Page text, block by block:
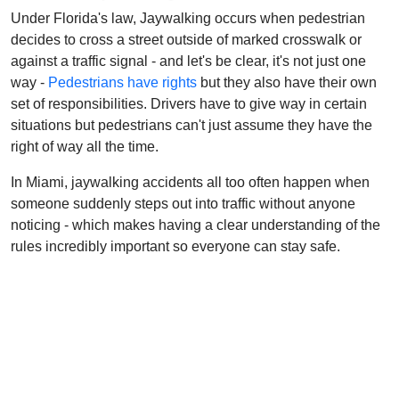
Under Florida's law, Jaywalking occurs when pedestrian
decides to cross a street outside of marked crosswalk or
against a traffic signal - and let's be clear, it's not just one
way - Pedestrians have rights but they also have their own
set of responsibilities. Drivers have to give way in certain
situations but pedestrians can't just assume they have the
right of way all the time.
In Miami, jaywalking accidents all too often happen when
someone suddenly steps out into traffic without anyone
noticing - which makes having a clear understanding of the
rules incredibly important so everyone can stay safe.